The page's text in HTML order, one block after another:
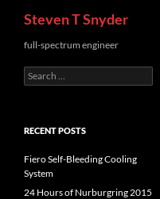
content
Steven T Snyder
full-spectrum engineer
Search
for:
RECENT POSTS
Fiero Self-Bleeding Cooling
System
24 Hours of Nurburgring 2015